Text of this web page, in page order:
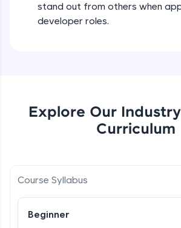
Leaderboard
exciting rewards. The more you
stand out from others when
developer roles.
Explore Our
Curriculum
Course Syllabus
Beginner
if-else Conditions
Switch Conditional